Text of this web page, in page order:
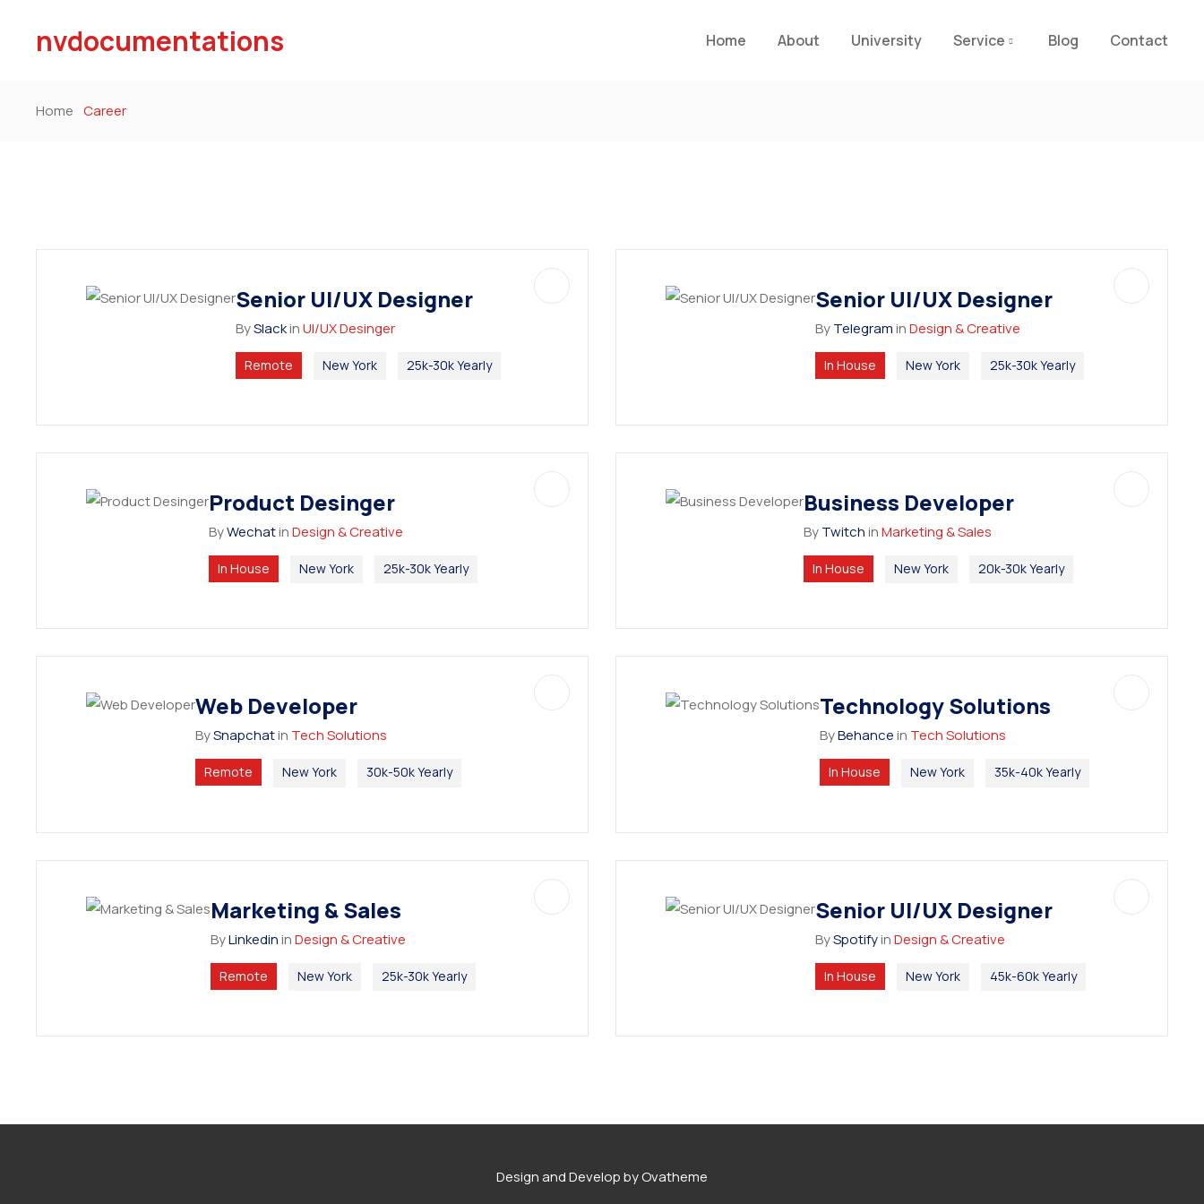
nvdocumentations Home About University Service Blog Contact
Home Career
Senior UI/UX Designer
BySlackinUI/UX Desinger
Remote New York 25k-30k Yearly
Senior UI/UX Designer
ByTelegraminDesign & Creative
In House New York 25k-30k Yearly
Product Desinger
ByWechatinDesign & Creative
In House New York 25k-30k Yearly
Business Developer
ByTwitchinMarketing & Sales
In House New York 20k-30k Yearly
Web Developer
BySnapchatin Tech Solutions
Remote New York 30k-50k Yearly
Technology Solutions
ByBehancein Tech Solutions
In House New York 35k-40k Yearly
Marketing & Sales
ByLinkedininDesign & Creative
Remote New York 25k-30k Yearly
Senior UI/UX Designer
BySpotifyinDesign & Creative
In House New York 45k-60k Yearly
Design and Develop by Ovatheme